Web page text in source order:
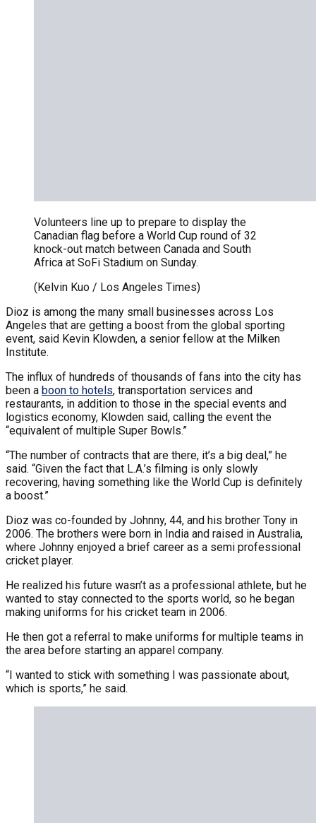
Volunteers line up to prepare to display the
Canadian flag before a World Cup round of 32
knock-out match between Canada and South
Africa at SoFi Stadium on Sunday.
(Kelvin Kuo / Los Angeles Times)
Dioz is among the many small businesses across Los
Angeles that are getting a boost from the global sporting
event, said Kevin Klowden, a senior fellow at the Milken
Institute.
The influx of hundreds of thousands of fans into the city has
been a boon to hotels, transportation services and
restaurants, in addition to those in the special events and
logistics economy, Klowden said, calling the event the
“equivalent of multiple Super Bowls.”
“The number of contracts that are there, it’s a big deal,” he
said. “Given the fact that L.A.’s filming is only slowly
recovering, having something like the World Cup is definitely
a boost.”
Dioz was co-founded by Johnny, 44, and his brother Tony in
2006. The brothers were born in India and raised in Australia,
where Johnny enjoyed a brief career as a semi professional
cricket player.
He realized his future wasn’t as a professional athlete, but he
wanted to stay connected to the sports world, so he began
making uniforms for his cricket team in 2006.
He then got a referral to make uniforms for multiple teams in
the area before starting an apparel company.
“I wanted to stick with something I was passionate about,
which is sports,” he said.